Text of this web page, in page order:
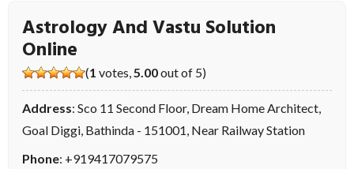
Astrology And Vastu Solution
Online
(1 votes, 5.00out of 5)
Address: Sco 11 Second Floor, Dream Home Architect,
Goal Diggi, Bathinda - 151001, Near Railway Station
Phone: +919417079575